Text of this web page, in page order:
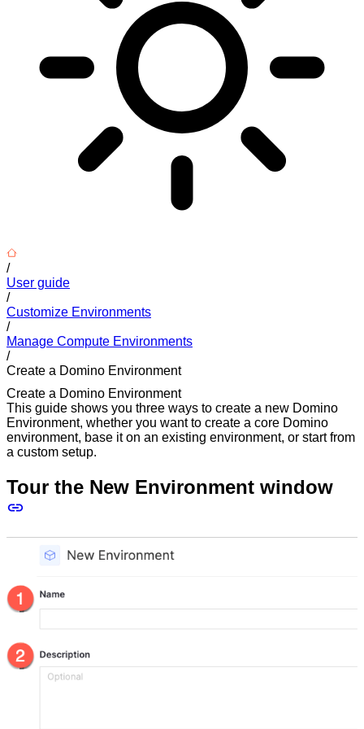
/
User guide
/
Customize Environments
/
Manage Compute Environments
/
Create a Domino Environment
Create a Domino Environment
This guide shows you three ways to create a new Domino
Environment, whether you want to create a core Domino
environment, base it on an existing environment, or start from
a custom setup.
Tour the New Environment window